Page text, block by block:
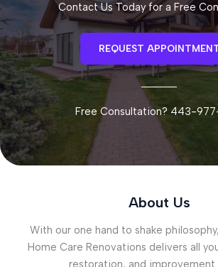
Contact Us Today for a Free
REQUEST
Free Consultation? 443-
About Us
With our one hand to shake
Home Care Renovations delivers all